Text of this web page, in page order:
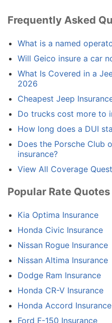
Frequently Asked
What is a named
Will Geico insure a car
What Is Covered in a
2026
Cheapest Jeep
Do trucks cost more to
How long does a DUI
Does the Porsche Club
insurance?
View All Coverage
Popular Rate Quotes
Kia Optima Insurance
Honda Civic Insurance
Nissan Rogue Insurance
Nissan Altima Insurance
Dodge Ram Insurance
Honda CR-V Insurance
Honda Accord Insurance
Ford F-150 Insurance